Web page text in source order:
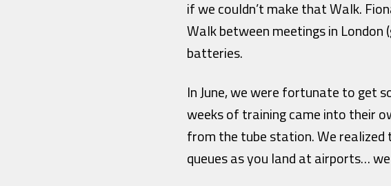
if we couldn’t make that Walk.
Walk between meetings in
batteries.
In June, we were fortunate to get
weeks of training came into their
from the tube station. We
queues as you land at airports…